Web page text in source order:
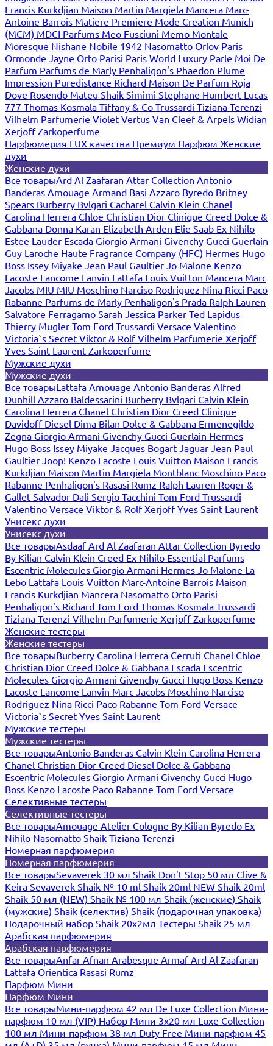
Francis Kurkdjian Maison Martin Margiela Mancera Marc-
Antoine Barrois Matiere Premiere Mode Creation Munich
(MCM) MDCI Parfums Meo Fusciuni Memo Montale
Moresque Nishane Nobile 1942 Nasomatto Orlov Paris
Ormonde Jayne Orto Parisi Paris World Luxury Parle Moi De
Parfum Parfums de Marly Penhaligon's Phaedon Plume
Impression Puredistance Richard Maison De Parfum Roja
Dove Rosendo Mateu Shaik Simimi Stephane Humbert Lucas
777 Thomas Kosmala Tiffany & Co Trussardi Tiziana Terenzi
Vilhelm Parfumerie Violet Vertus Van Cleef & Arpels Widian
XerjoffZarkoperfume
Парфюмерия LUX качества Премиум Парфюм Женские
духи
Женские духи
Все товарыArd Al Zaafaran Attar Collection Antonio
Banderas Amouage Armand Basi Azzaro Byredo Britney
Spears Burberry Bvlgari Cacharel Calvin Klein Chanel
Carolina Herrera Chloe Christian Dior Clinique Creed Dolce &
Gabbana Donna Karan Elizabeth Arden Elie Saab Ex Nihilo
Estee Lauder Escada Giorgio Armani Givenchy Gucci Guerlain
Guy Laroche Haute Fragrance Company (HFC) Hermes Hugo
Boss Issey Miyake Jean Paul Gaultier Jo Malone Kenzo
Lacoste Lancome Lanvin Lattafa Louis Vuitton Mancera Marc
Jacobs MIU MIU Moschino Narciso Rodriguez Nina Ricci Paco
Rabanne Parfums de Marly Penhaligon's Prada Ralph Lauren
Salvatore Ferragamo Sarah Jessica Parker Ted Lapidus
Thierry Mugler Tom Ford Trussardi Versace Valentino
Victoria`s Secret Viktor & RolfVilhelm Parfumerie Xerjoff
Yves Saint Laurent Zarkoperfume
Мужские духи
Мужские духи
Все товарыLattafa Amouage Antonio Banderas Alfred
Dunhill Azzaro Baldessarini Burberry Bvlgari Calvin Klein
Carolina Herrera Chanel Christian Dior Creed Clinique
Davidoff Diesel Dima Bilan Dolce & Gabbana Ermenegildo
Zegna Giorgio Armani Givenchy Gucci Guerlain Hermes
Hugo Boss Issey Miyake Jacques Bogart Jaguar Jean Paul
Gaultier Joop! Kenzo Lacoste Louis Vuitton Maison Francis
Kurkdjian Maison Martin Margiela Montblanc Moschino Paco
Rabanne Penhaligon's Rasasi Rumz Ralph Lauren Roger &
Gallet Salvador Dali Sergio Tacchini Tom Ford Trussardi
Valentino Versace Viktor & RolfXerjoffYves Saint Laurent
Унисекс духи
Унисекс духи
Все товарыAsdaafArd Al Zaafaran Attar Collection Byredo
By Kilian Calvin Klein Creed Ex Nihilo Essential Parfums
Escentric Molecules Giorgio Armani Hermes Jo Malone La
Lebo Lattafa Louis Vuitton Marc-Antoine Barrois Maison
Francis Kurkdjian Mancera Nasomatto Orto Parisi
Penhaligon's Richard Tom Ford Thomas Kosmala Trussardi
Tiziana Terenzi Vilhelm Parfumerie XerjoffZarkoperfume
Женские тестеры
Женские тестеры
Все товарыBurberry Carolina Herrera Cerruti Chanel Chloe
Christian Dior Creed Dolce & Gabbana Escada Escentric
Molecules Giorgio Armani Givenchy Gucci Hugo Boss Kenzo
Lacoste Lancome Lanvin Marc Jacobs Moschino Narciso
Rodriguez Nina Ricci Paco Rabanne Tom Ford Versace
Victoria`s Secret Yves Saint Laurent
Мужские тестеры
Мужские тестеры
Все товарыAntonio Banderas Calvin Klein Carolina Herrera
Chanel Christian Dior Creed Diesel Dolce & Gabbana
Escentric Molecules Giorgio Armani Givenchy Gucci Hugo
Boss Kenzo Lacoste Paco Rabanne Tom Ford Versace
Селективные тестеры
Селективные тестеры
Все товарыAmouage Atelier Cologne By Kilian Byredo Ex
Nihilo Nasomatto Shaik Tiziana Terenzi
Номерная парфюмерия
Номерная парфюмерия
Все товарыSevaverek 30 мл Shaik Don't Stop 50 мл Clive &
Keira Sevaverek Shaik № 10 ml Shaik 20ml NEW Shaik 20ml
Shaik 50 мл (NEW) Shaik № 100 мл Shaik (женские) Shaik
(мужские) Shaik (селектив) Shaik (подарочная упаковка)
Подарочный набор Shaik 20х2мл Тестеры Shaik 25 мл
Арабская парфюмерия
Арабская парфюмерия
Все товарыAnfar Afnan Arabesque ArmafArd Al Zaafaran
Lattafa Orientica Rasasi Rumz
Парфюм Мини
Парфюм Мини
Все товарыМини-парфюм 42 мл De Luxe Collection Мини-
парфюм 10 мл (VIP) Набор Мини 3x20 мл Luxe Collection
100 мл Мини-парфюм 38 мл Duty Free Мини-парфюм 45